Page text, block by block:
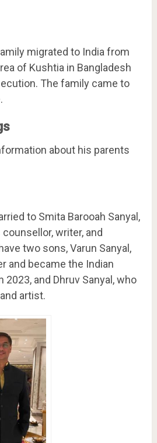
migrated to India from
of Kushtia in Bangladesh
The family came to
about his parents
to Smita Barooah Sanyal,
writer, and
two sons, Varun Sanyal,
and became the Indian
2023, and Dhruv Sanyal, who
artist.